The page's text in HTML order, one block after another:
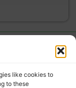
like cookies to
to these